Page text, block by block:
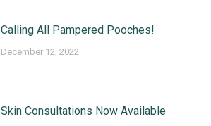
Calling All Pampered Pooches!
December 12, 2022
Skin Consultations Now Available